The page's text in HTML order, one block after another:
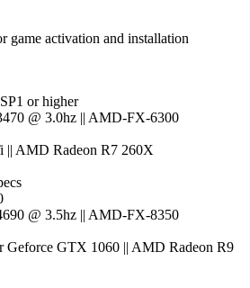
game activation and installation
or higher
@ 3.0hz || AMD-FX-6300
|| AMD Radeon R7 260X
@ 3.5hz || AMD-FX-8350
Geforce GTX 1060 || AMD Radeon R9